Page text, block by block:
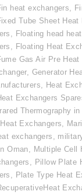
heat exchangers
Tube Sheet Heat
Floating head
Floating Heat
Gas Air Pre Heat
, Generator
Heat
Exchangers
Thermography
Exchangers
exchangers
Oman
Multiple Cell
Pillow Plate
Plate Type Heat